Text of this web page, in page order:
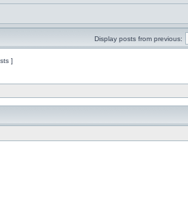
Display posts from previous:
]